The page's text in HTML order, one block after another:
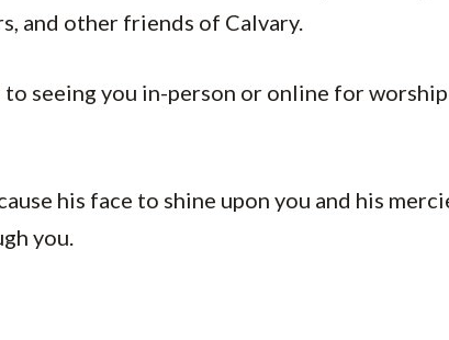
and other friends of Calvary.
seeing you in-person or online for worship
his face to shine upon you and his
you.